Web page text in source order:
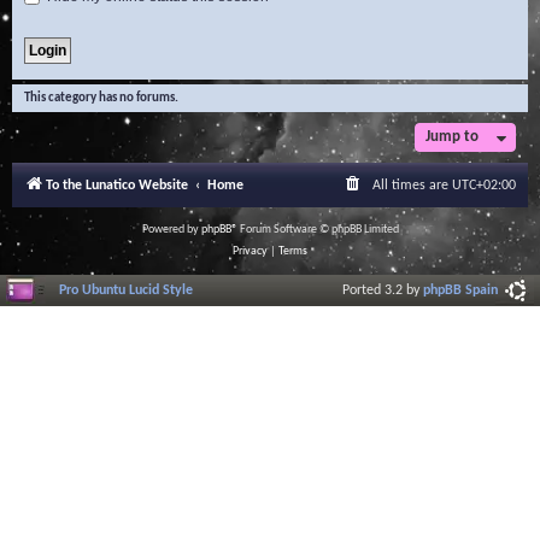
This category has no forums.
Jump to
To the Lunatico Website Home All times are UTC+02:00
Powered byphpBB® Forum Software © phpBB Limited
Privacy| Terms
Pro Ubuntu Lucid Style Ported 3.2 byphpBB Spain